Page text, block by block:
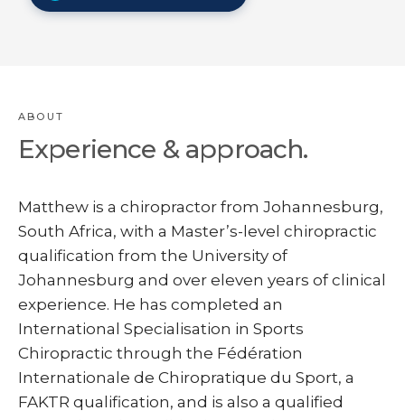
ABOUT
Experience & approach.
Matthew is a chiropractor from Johannesburg,
South Africa, with a Master’s-level chiropractic
qualification from the University of
Johannesburg and over eleven years of clinical
experience. He has completed an
International Specialisation in Sports
Chiropractic through the Fédération
Internationale de Chiropratique du Sport, a
FAKTR qualification, and is also a qualified